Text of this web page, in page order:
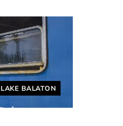
Helyszín címkék:
LAKE BALATON